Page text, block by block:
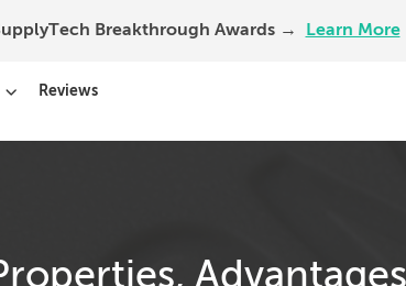
Breakthrough Awards → Learn More
Reviews